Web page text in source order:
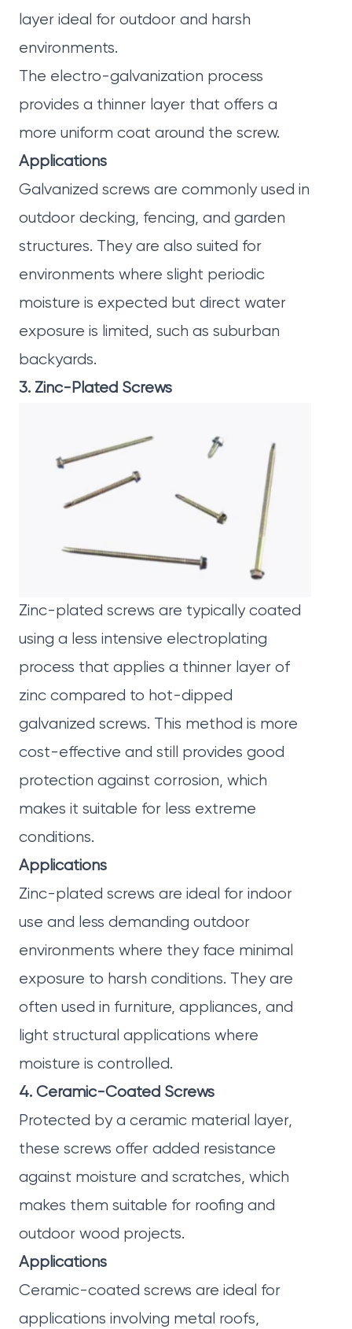
layer ideal for outdoor and harsh
environments.
The electro-galvanization process
provides a thinner layer that offers a
more uniform coat around the screw.
Applications
Galvanized screws are commonly used in
outdoor decking, fencing, and garden
structures. They are also suited for
environments where slight periodic
moisture is expected but direct water
exposure is limited, such as suburban
backyards.
3. Zinc-Plated Screws
Zinc-plated screws are typically coated
using a less intensive electroplating
process that applies a thinner layer of
zinc compared to hot-dipped
galvanized screws. This method is more
cost-effective and still provides good
protection against corrosion, which
makes it suitable for less extreme
conditions.
Applications
Zinc-plated screws are ideal for indoor
use and less demanding outdoor
environments where they face minimal
exposure to harsh conditions. They are
often used in furniture, appliances, and
light structural applications where
moisture is controlled.
4. Ceramic-Coated Screws
Protected by a ceramic material layer,
these screws offer added resistance
against moisture and scratches, which
makes them suitable for roofing and
outdoor wood projects.
Applications
Ceramic-coated screws are ideal for
applications involving metal roofs,